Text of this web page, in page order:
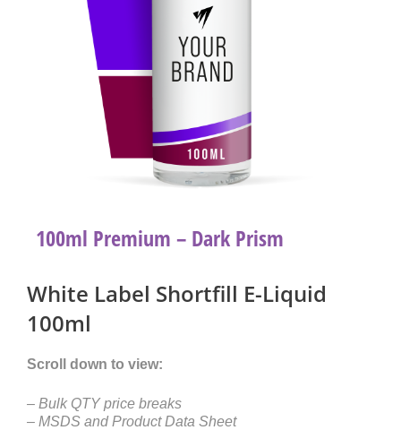
100ml Premium – Dark Prism
White Label Shortfill E-Liquid
100ml
Scroll down to view:
– Bulk QTY price breaks
– MSDS and Product Data Sheet